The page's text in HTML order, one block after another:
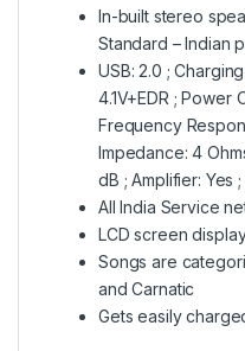
In-built stereo
Standard – Indian
USB: 2.0 ;
4.1V+EDR ; Power
Frequency
Impedance: 4
dB ; Amplifier: Yes
All India Service
LCD screen
Songs are
and Carnatic
Gets easily